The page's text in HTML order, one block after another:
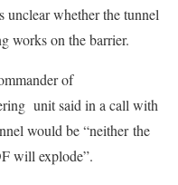
whether the tunnel
works on the barrier.
of
unit said in a call with
would be “neither the
will explode”.